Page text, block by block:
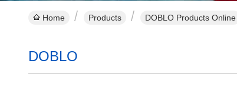
Home Products DOBLO Products Online
DOBLO